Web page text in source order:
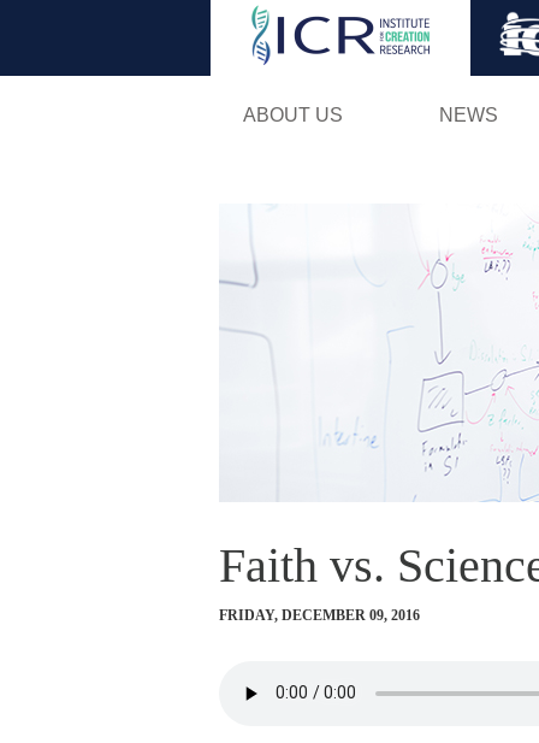
ABOUT US NEWS
Faith vs.
FRIDAY, DECEMBER 09, 2016